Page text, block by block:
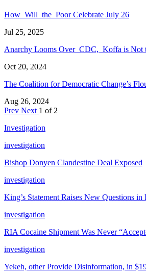
How Will the Poor Celebrate July 26
Jul 25, 2025
Anarchy Looms Over CDC, Koffa is
Oct 20, 2024
The Coalition for Democratic Change’s
Aug 26, 2024
Prev Next 1 of 2
Investigation
investigation
Bishop Donyen Clandestine Deal Exposed
investigation
King’s Statement Raises New Questions
investigation
RIA Cocaine Shipment Was Never
investigation
Yekeh, other Provide Disinformation, in